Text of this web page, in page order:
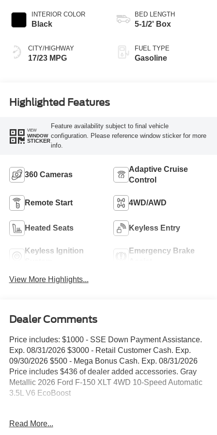
INTERIOR COLOR
Black
CITY/HIGHWAY
17/23 MPG
BED LENGTH
5-1/2' Box
FUEL TYPE
Gasoline
Highlighted Features
VIEW
WINDOW
STICKER
Feature availability subject to final vehicle
configuration. Please reference window sticker for more
info.
360 Cameras
Adaptive Cruise
Control
Remote Start 4WD/AWD
Heated Seats Keyless Entry
Keyless Ignition
Emergency Brake
View More Highlights...
Dealer Comments
Price includes: $1000 - SSE Down Payment Assistance.
Exp. 08/31/2026 $3000 - Retail Customer Cash. Exp.
09/30/2026 $500 - Mega Bonus Cash. Exp. 08/31/2026
Price includes $436 of dealer added accessories. Gray
Metallic 2026 Ford F-150 XLT 4WD 10-Speed Automatic
3.5L V6 EcoBoost
Wheels, 360 Degree Camera, 4-Wheel Disc Brakes,
Read More...